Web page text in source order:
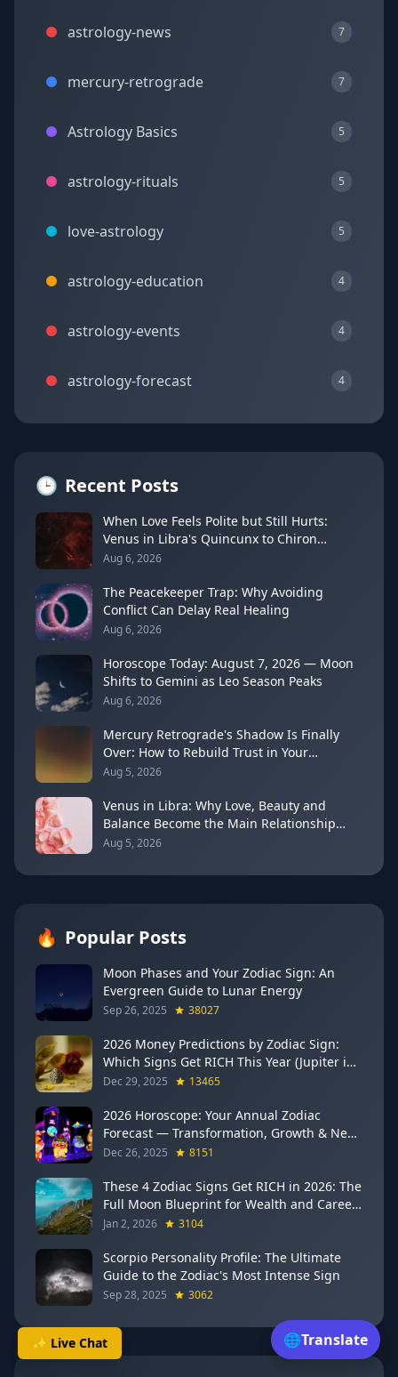
✨ Live Chat
astrology-news 7
mercury-retrograde 7
Astrology Basics 5
astrology-rituals 5
love-astrology 5
astrology-education 4
astrology-events 4
astrology-forecast 4
🕒 Recent Posts
When Love Feels Polite but Still Hurts:
Venus in Libra's Quincunx to Chiron
(August 7, 2026)
Aug 6, 2026
The Peacekeeper Trap: Why Avoiding
Conflict Can Delay Real Healing
Aug 6, 2026
Horoscope Today: August 7, 2026 — Moon
Shifts to Gemini as Leo Season Peaks
Aug 6, 2026
Mercury Retrograde's Shadow Is Finally
Over: How to Rebuild Trust in Your
Decisions
Aug 5, 2026
Venus in Libra: Why Love, Beauty and
Balance Become the Main Relationship
Lesson
Aug 5, 2026
🔥 Popular Posts
Moon Phases and Your Zodiac Sign: An
Evergreen Guide to Lunar Energy
Sep 26, 2025 38027
2026 Money Predictions by Zodiac Sign:
Which Signs Get RICH This Year (Jupiter in
Gemini Says YES to These 4)
Dec 29, 2025 13465
2026 Horoscope: Your Annual Zodiac
Forecast — Transformation, Growth & New
Beginnings
Dec 26, 2025 8151
These 4 Zodiac Signs Get RICH in 2026: The
Full Moon Blueprint for Wealth and Career
Breakthroughs
Jan 2, 2026 3104
Scorpio Personality Profile: The Ultimate
Guide to the Zodiac's Most Intense Sign
Sep 28, 2025 3062
🌐Translate